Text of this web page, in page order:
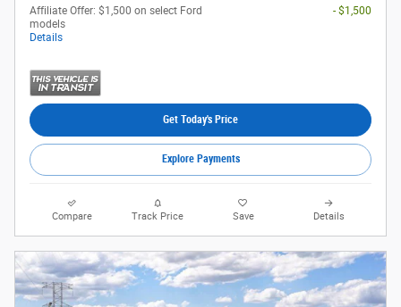
Affiliate Offer: $1,500 on select Ford
models
Details
- $1,500
Get Today's Price
Explore Payments
Compare Track Price Save Details